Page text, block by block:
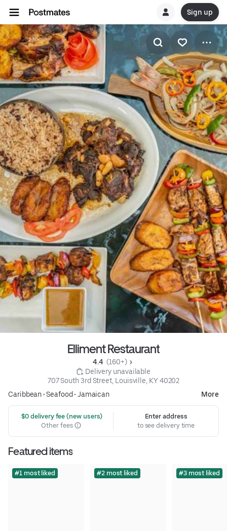
Sign up
Elliment Restaurant
4.4 (160+)
Delivery unavailable
707 South 3rd Street, Louisville, KY 40202
Caribbean•Seafood• Jamaican More
$0 delivery fee (new users)
Other fees
Enter address
to see delivery time
Featured items
#1 most liked #2 most liked #3 most liked